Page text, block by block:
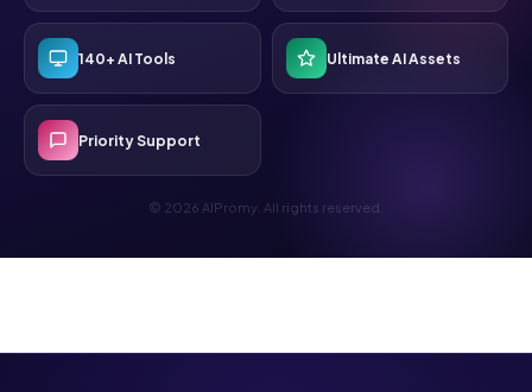
140+ AI Tools Ultimate AI Assets
Priority Support
© 2026 AIPromy. All rights reserved.